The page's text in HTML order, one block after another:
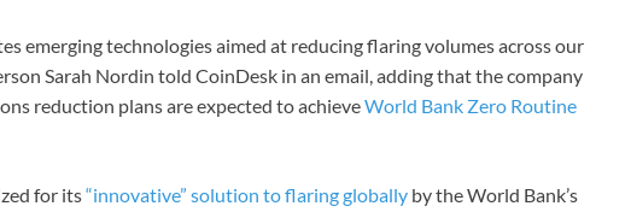
emerging technologies aimed at reducing flaring volumes across our
Sarah Nordin told CoinDesk in an email, adding that the company
reduction plans are expected to achieveWorld Bank Zero Routine
for its“innovative” solution to flaring globally by the World Bank’s